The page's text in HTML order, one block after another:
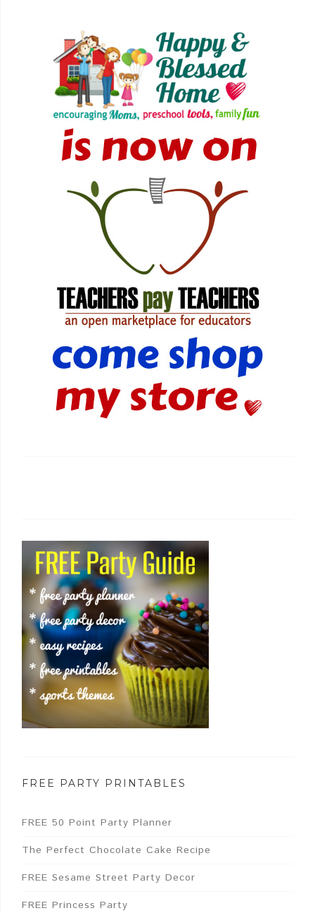
FREE PARTY PRINTABLES
FREE 50 Point Party Planner
The Perfect Chocolate Cake Recipe
FREE Sesame Street Party Decor
FREE Princess Party